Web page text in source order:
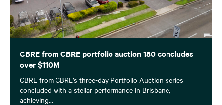
CBRE from CBRE portfolio auction 180 concludes
over $110M
CBRE from CBRE’s three-day Portfolio Auction series
concluded with a stellar performance in Brisbane,
achieving...